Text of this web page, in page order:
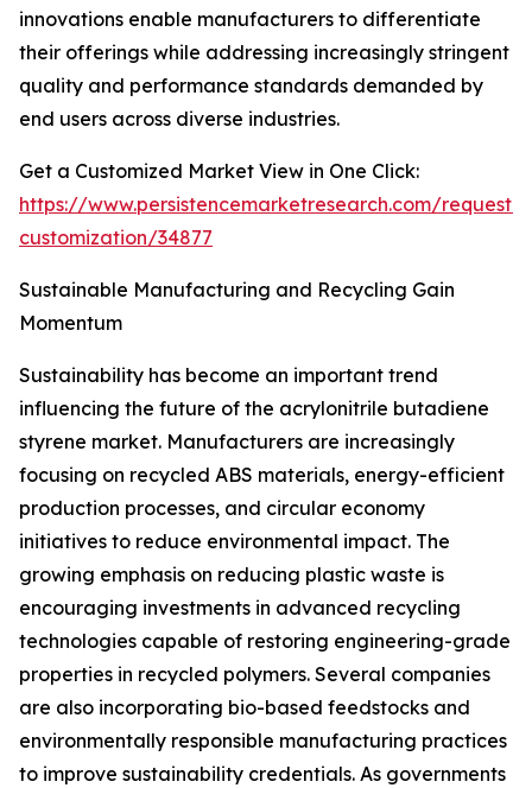
innovations enable manufacturers to differentiate
their offerings while addressing increasingly stringent
quality and performance standards demanded by
end users across diverse industries.
Get a Customized Market View in One Click:
https://www.persistencemarketresearch.com/request-
customization/34877
Sustainable Manufacturing and Recycling Gain
Momentum
Sustainability has become an important trend
influencing the future of the acrylonitrile butadiene
styrene market. Manufacturers are increasingly
focusing on recycled ABS materials, energy-efficient
production processes, and circular economy
initiatives to reduce environmental impact. The
growing emphasis on reducing plastic waste is
encouraging investments in advanced recycling
technologies capable of restoring engineering-grade
properties in recycled polymers. Several companies
are also incorporating bio-based feedstocks and
environmentally responsible manufacturing practices
to improve sustainability credentials. As governments